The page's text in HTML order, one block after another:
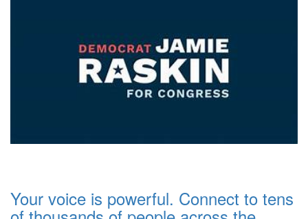
Your voice is powerful. Connect to tens